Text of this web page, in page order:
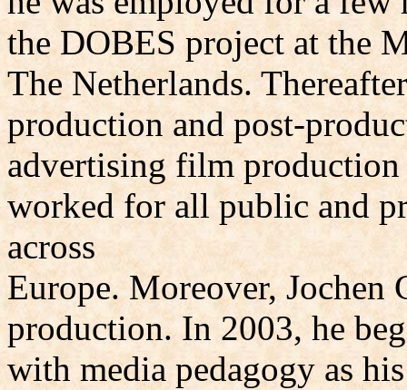
the DOBES project at the
The Netherlands.
production and post-
advertising film
worked for all public and
across
Europe. Moreover,
production. In 2003, he
with media pedagogy as